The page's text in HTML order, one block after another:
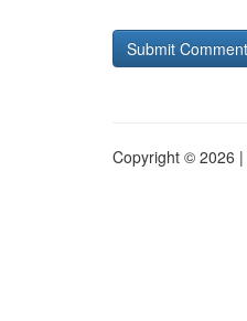
Copyright © 2026 |